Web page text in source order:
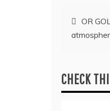
Post
navigation
OR
CHECK